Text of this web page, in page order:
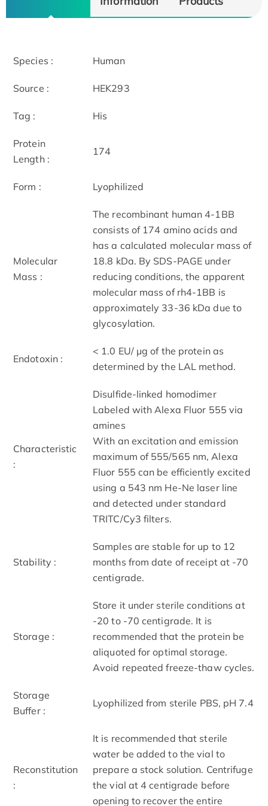
Species : Human
Source : HEK293
Tag : His
Protein
Length :
174
Form : Lyophilized
Molecular
Mass :
The recombinant human 4-1BB
consists of 174 amino acids and
has a calculated molecular mass of
18.8 kDa. By SDS-PAGE under
reducing conditions, the apparent
molecular mass of rh4-1BB is
approximately 33-36 kDa due to
glycosylation.
Endotoxin :
< 1.0 EU/ μg of the protein as
determined by the LAL method.
Characteristic
:
Disulfide-linked homodimer
Labeled with Alexa Fluor 555 via
amines
With an excitation and emission
maximum of 555/565 nm, Alexa
Fluor 555 can be efficiently excited
using a 543 nm He-Ne laser line
and detected under standard
TRITC/Cy3 filters.
Stability :
Samples are stable for up to 12
months from date of receipt at -70
centigrade.
Storage :
Store it under sterile conditions at
-20 to -70 centigrade. It is
recommended that the protein be
aliquoted for optimal storage.
Avoid repeated freeze-thaw cycles.
Storage
Buffer :
Lyophilized from sterile PBS, pH 7.4
Reconstitution
:
It is recommended that sterile
water be added to the vial to
prepare a stock solution. Centrifuge
the vial at 4 centigrade before
opening to recover the entire